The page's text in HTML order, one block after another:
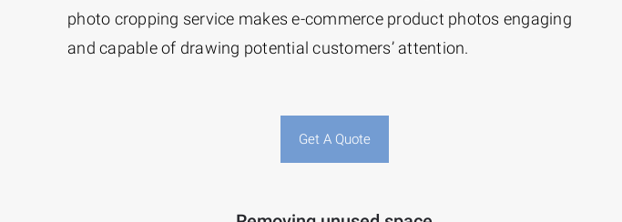
photo cropping service makes e-commerce product photos engaging
and capable of drawing potential customers’ attention.
Get A Quote